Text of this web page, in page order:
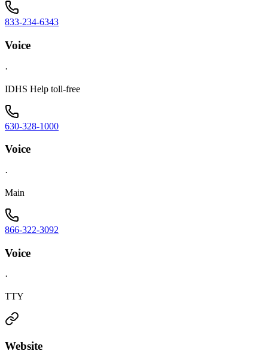
833-234-6343
Voice
·
IDHS Help toll-free
630-328-1000
Voice
·
Main
866-322-3092
Voice
·
TTY
Website